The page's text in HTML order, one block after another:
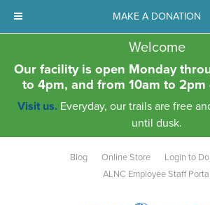
Welcome
Our facility is open Monday
to 4pm, and from 10am to 2pm
Visit us. Everyday, our trails are free
until dusk.
MAKE A DONATION
Blog Online Store
Login to
ALNC Employee Staff Portal